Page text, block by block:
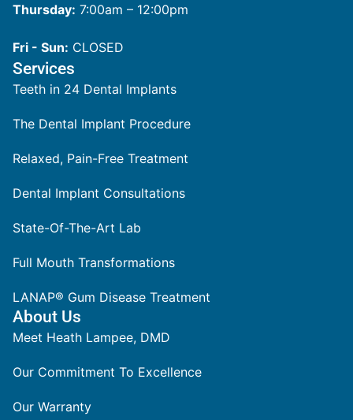
Thursday: 7:00am – 12:00pm
Fri - Sun: CLOSED
Services
Teeth in 24 Dental Implants
The Dental Implant Procedure
Relaxed, Pain-Free Treatment
Dental Implant Consultations
State-Of-The-Art Lab
Full Mouth Transformations
LANAP® Gum Disease Treatment
About Us
Meet Heath Lampee, DMD
Our Commitment To Excellence
Our Warranty